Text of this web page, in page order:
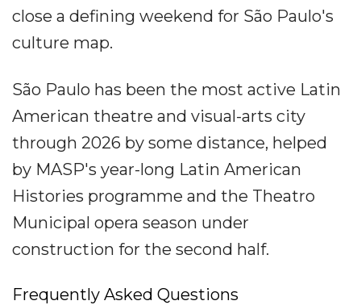
close a defining weekend for São Paulo's
culture map.
São Paulo has been the most active Latin
American theatre and visual-arts city
through 2026 by some distance, helped
by MASP's year-long Latin American
Histories programme and the Theatro
Municipal opera season under
construction for the second half.
Frequently Asked Questions